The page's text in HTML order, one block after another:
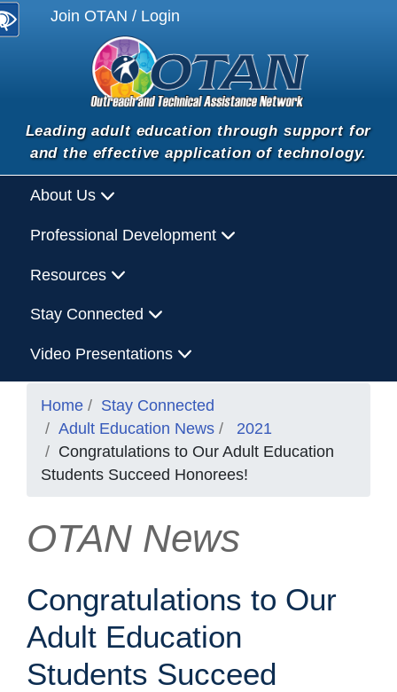
Join OTAN / Login
Leading adult education through support for
and the effective application of technology.
About Us
Professional Development
Resources
Stay Connected
Video Presentations
Home
Stay Connected
Adult Education News
2021
Congratulations to Our Adult Education
Students Succeed Honorees!
OTAN News
Congratulations to Our
Adult Education
Students Succeed